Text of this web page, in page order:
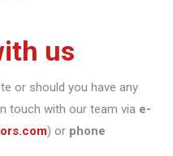
us
or should you have any
touch with our team via e-
) or phone